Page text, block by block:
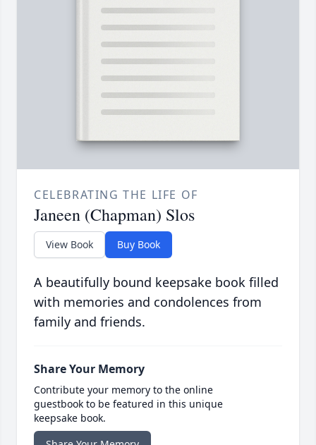
CELEBRATING THE LIFE OF
Janeen (Chapman) Slos
View Book Buy Book
A beautifully bound keepsake book filled
with memories and condolences from
family and friends.
Share Your Memory
Contribute your memory to the online
guestbook to be featured in this unique
keepsake book.